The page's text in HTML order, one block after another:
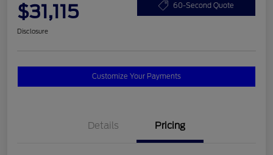
$31,115 60-Second Quote
Disclosure
Customize Your Payments
Details Pricing